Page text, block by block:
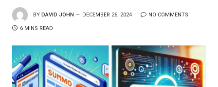
BY DAVID JOHN DECEMBER 26, 2024 NO COMMENTS
6 MINS READ